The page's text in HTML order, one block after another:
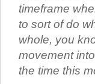
timeframe
to sort of do
whole, you
movement
the time this